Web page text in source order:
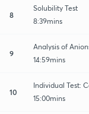
8
Solubility Test
8:39mins
9
Analysis of
14:59mins
10
Individual Test:
15:00mins